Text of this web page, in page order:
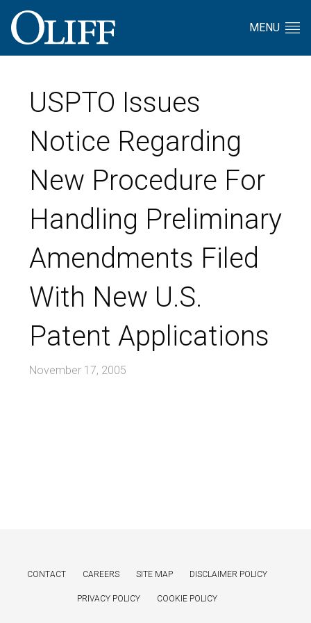
MENU
USPTO Issues
Notice Regarding
New Procedure For
Handling Preliminary
Amendments Filed
With New U.S.
Patent Applications
November 17, 2005
CONTACT CAREERS SITE MAP DISCLAIMER POLICY
PRIVACY POLICY COOKIE POLICY